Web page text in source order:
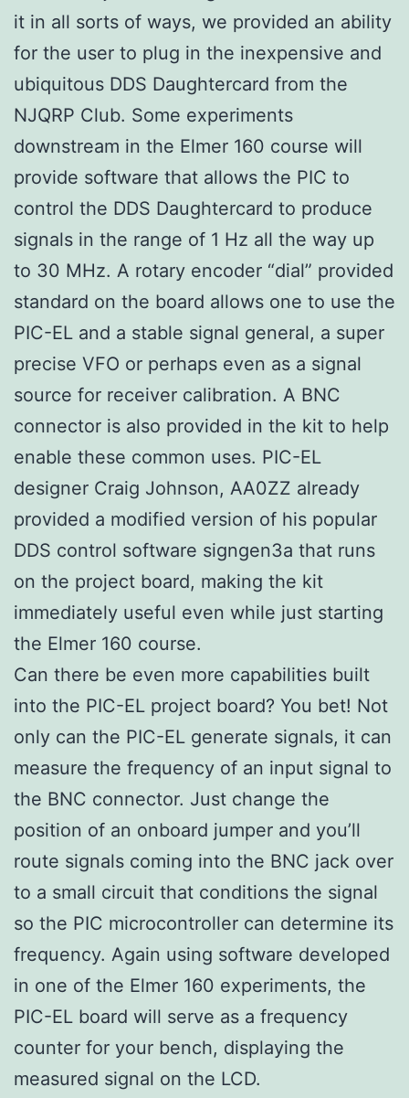
it in all sorts of ways, we provided an ability
for the user to plug in the inexpensive and
ubiquitous DDS Daughtercard from the
NJQRP Club. Some experiments
downstream in the Elmer 160 course will
provide software that allows the PIC to
control the DDS Daughtercard to produce
signals in the range of 1 Hz all the way up
to 30 MHz. A rotary encoder “dial” provided
standard on the board allows one to use the
PIC-EL and a stable signal general, a super
precise VFO or perhaps even as a signal
source for receiver calibration. A BNC
connector is also provided in the kit to help
enable these common uses. PIC-EL
designer Craig Johnson, AA0ZZ already
provided a modified version of his popular
DDS control software signgen3a that runs
on the project board, making the kit
immediately useful even while just starting
the Elmer 160 course.
Can there be even more capabilities built
into the PIC-EL project board? You bet! Not
only can the PIC-EL generate signals, it can
measure the frequency of an input signal to
the BNC connector. Just change the
position of an onboard jumper and you’ll
route signals coming into the BNC jack over
to a small circuit that conditions the signal
so the PIC microcontroller can determine its
frequency. Again using software developed
in one of the Elmer 160 experiments, the
PIC-EL board will serve as a frequency
counter for your bench, displaying the
measured signal on the LCD.